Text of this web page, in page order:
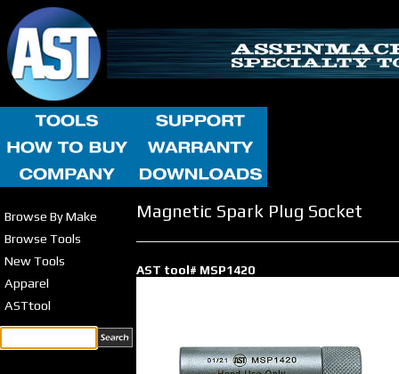
Browse By Make
Browse Tools
New Tools
Apparel
ASTtool
Magnetic Spark Plug Socket
AST tool# MSP1420